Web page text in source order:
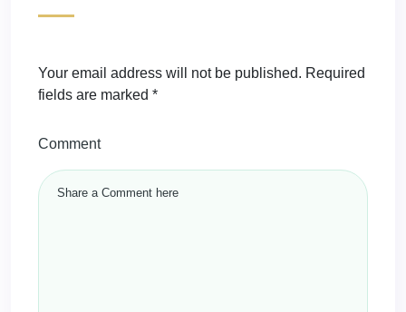
Your email address will not be published. Required
fields are marked *
Comment